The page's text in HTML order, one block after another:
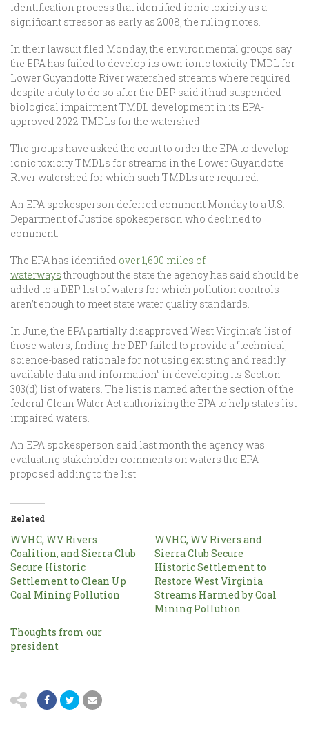
identification process that identified ionic toxicity as a
significant stressor as early as 2008, the ruling notes.
In their lawsuit filed Monday, the environmental groups say
the EPA has failed to develop its own ionic toxicity TMDL for
Lower Guyandotte River watershed streams where required
despite a duty to do so after the DEP said it had suspended
biological impairment TMDL development in its EPA-
approved 2022 TMDLs for the watershed.
The groups have asked the court to order the EPA to develop
ionic toxicity TMDLs for streams in the Lower Guyandotte
River watershed for which such TMDLs are required.
An EPA spokesperson deferred comment Monday to a U.S.
Department of Justice spokesperson who declined to
comment.
The EPA has identified over 1,600 miles of
waterways throughout the state the agency has said should be
added to a DEP list of waters for which pollution controls
aren’t enough to meet state water quality standards.
In June, the EPA partially disapproved West Virginia’s list of
those waters, finding the DEP failed to provide a “technical,
science-based rationale for not using existing and readily
available data and information” in developing its Section
303(d) list of waters. The list is named after the section of the
federal Clean Water Act authorizing the EPA to help states list
impaired waters.
An EPA spokesperson said last month the agency was
evaluating stakeholder comments on waters the EPA
proposed adding to the list.
Related
WVHC, WV Rivers
Coalition, and Sierra Club
Secure Historic
Settlement to Clean Up
Coal Mining Pollution
WVHC, WV Rivers and
Sierra Club Secure
Historic Settlement to
Restore West Virginia
Streams Harmed by Coal
Mining Pollution
Thoughts from our
president